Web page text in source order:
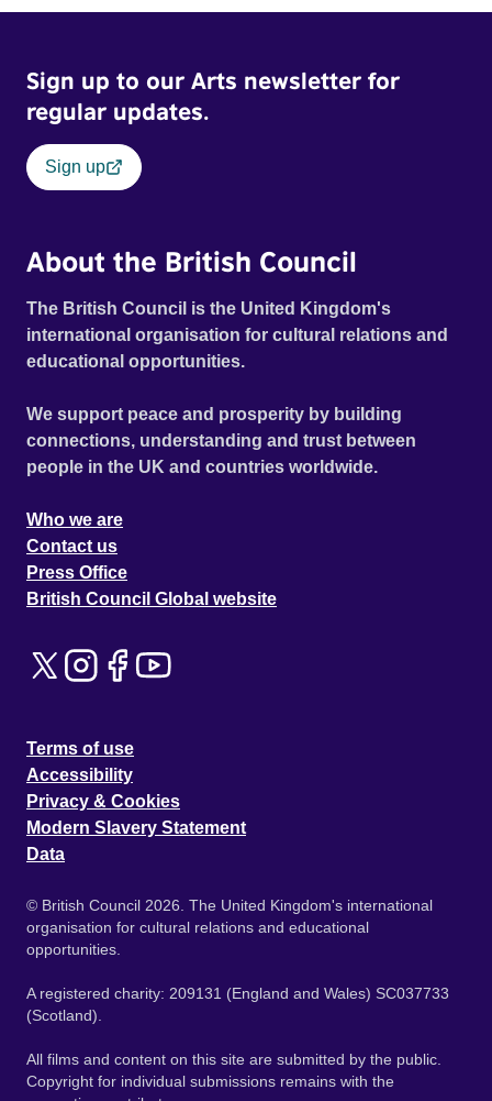
Sign up to our Arts newsletter for
regular updates.
Sign up
About the British Council
The British Council is the United Kingdom's
international organisation for cultural relations and
educational opportunities.
We support peace and prosperity by building
connections, understanding and trust between
people in the UK and countries worldwide.
Who we are
Contact us
Press Office
British Council Global website
Terms of use
Accessibility
Privacy & Cookies
Modern Slavery Statement
Data
© British Council 2026. The United Kingdom's international
organisation for cultural relations and educational
opportunities.
A registered charity: 209131 (England and Wales) SC037733
(Scotland).
All films and content on this site are submitted by the public.
Copyright for individual submissions remains with the